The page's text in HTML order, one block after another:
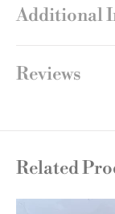
Additional
Reviews
Related